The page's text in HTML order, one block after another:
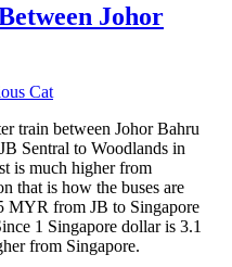
Johor
Cat
train between Johor Bahru
Sentral to Woodlands in
is much higher from
that is how the buses are
MYR from JB to Singapore
1 Singapore dollar is 3.1
from Singapore.